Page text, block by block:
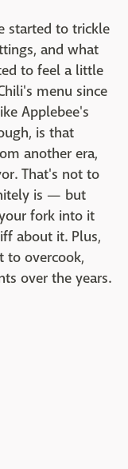
started to trickle
and what
to feel a little
menu since
Applebee's
is that
another era,
That's not to
is — but
fork into it
about it. Plus,
to overcook,
over the years.